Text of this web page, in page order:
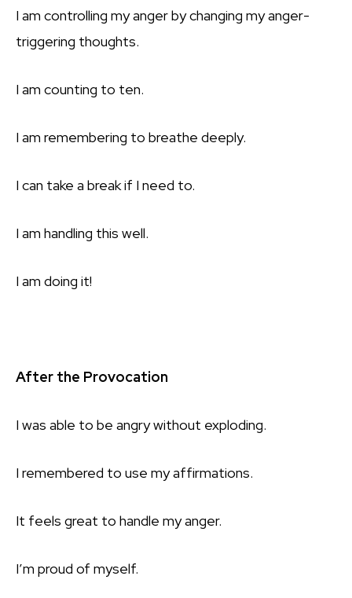
I am controlling my anger by changing my anger-
triggering thoughts.
I am counting to ten.
I am remembering to breathe deeply.
I can take a break if I need to.
I am handling this well.
I am doing it!
After the Provocation
I was able to be angry without exploding.
I remembered to use my affirmations.
It feels great to handle my anger.
I’m proud of myself.